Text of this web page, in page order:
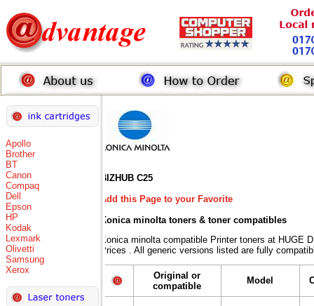
Apollo
Brother
BT
Canon
Compaq
Dell
Epson
HP
Kodak
Lexmark
Olivetti
Samsung
Xerox
BIZHUB C25
Add this Page to your Favorite
Konica minolta toners & toner compatibles
Konica minolta compatible Printer toners at HUGE
Prices . All generic versions listed are fully
Original or
compatible
Model